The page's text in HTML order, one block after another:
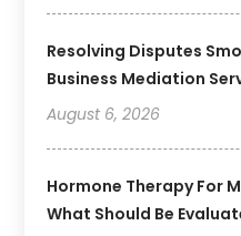
Resolving Disputes
Business Mediation
August 6, 2026
Hormone Therapy For
What Should Be